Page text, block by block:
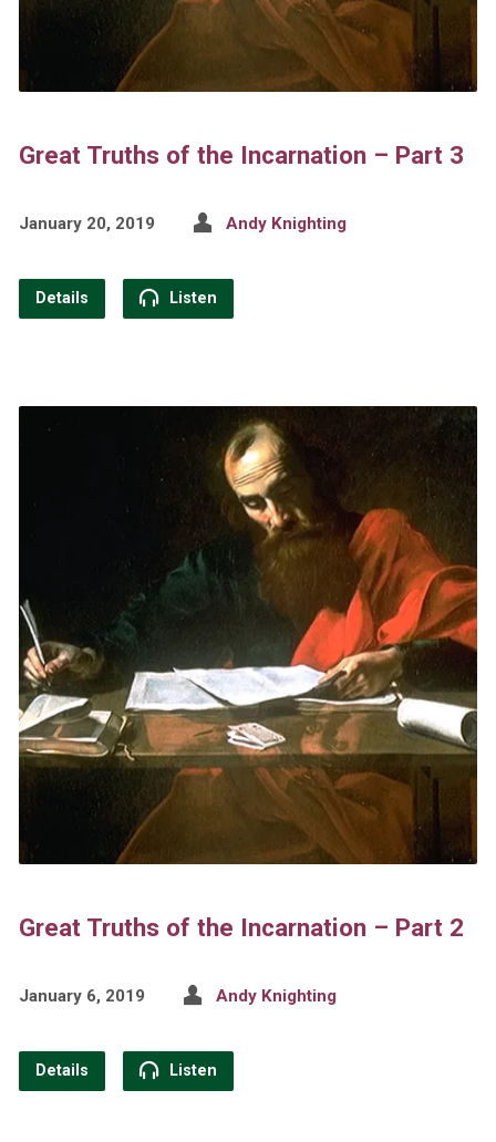
Great Truths of the Incarnation – Part 3
January 20, 2019 Andy Knighting
Details Listen
Great Truths of the Incarnation – Part 2
January 6, 2019 Andy Knighting
Details Listen